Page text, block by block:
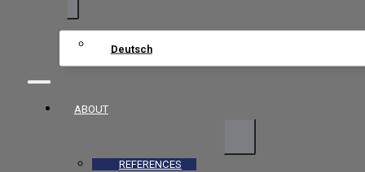
Deutsch
ABOUT
REFERENCES